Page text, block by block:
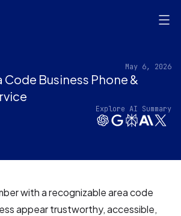
May 6, 2026
Code Business Phone &
Explore AI Summary
with a recognizable area code
appear trustworthy, accessible,